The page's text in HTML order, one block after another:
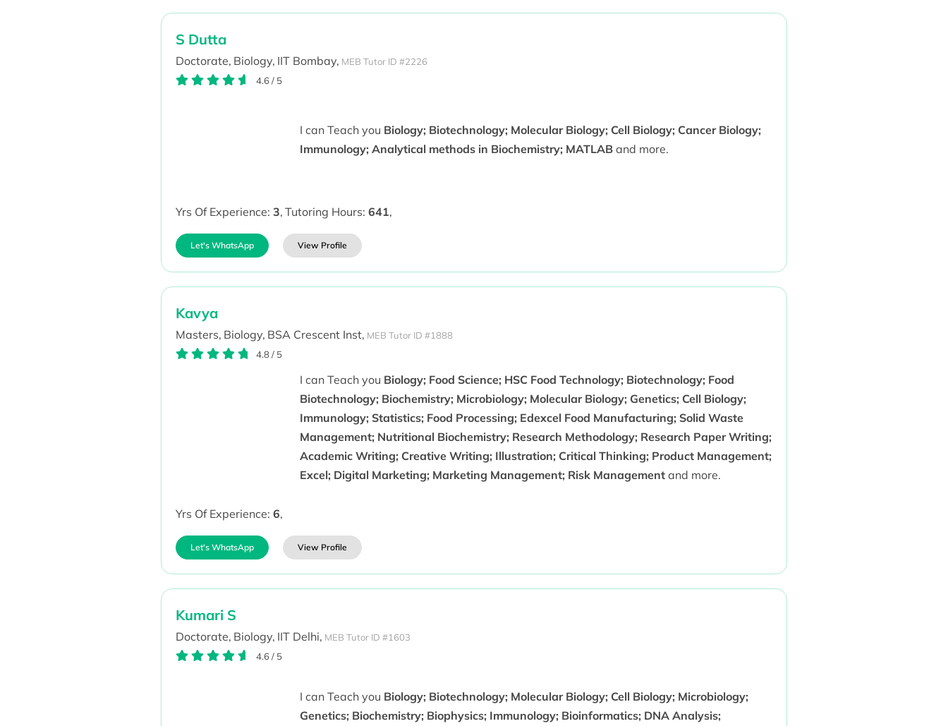
S Dutta
Doctorate, Biology, IIT Bombay, MEB Tutor ID #2226
4.6/ 5
I can Teach you Biology; Biotechnology; Molecular Biology; Cell Biology; Cancer Biology;
Immunology; Analytical methods in Biochemistry; MATLABand more.
Yrs Of Experience: 3, Tutoring Hours: 641,
Let's WhatsApp View Profile
Kavya
Masters, Biology, BSA Crescent Inst, MEB Tutor ID #1888
4.8/ 5
I can Teach you Biology; Food Science; HSC Food Technology; Biotechnology; Food
Biotechnology; Biochemistry; Microbiology; Molecular Biology; Genetics; Cell Biology;
Immunology; Statistics; Food Processing; Edexcel Food Manufacturing; Solid Waste
Management; Nutritional Biochemistry; Research Methodology; Research Paper Writing;
Academic Writing; Creative Writing; Illustration; Critical Thinking; Product Management;
Excel; Digital Marketing; Marketing Management; Risk Managementand more.
Yrs Of Experience: 6,
Let's WhatsApp View Profile
Kumari S
Doctorate, Biology, IIT Delhi, MEB Tutor ID #1603
4.6/ 5
I can Teach you Biology; Biotechnology; Molecular Biology; Cell Biology; Microbiology;
Genetics; Biochemistry; Biophysics; Immunology; Bioinformatics; DNA Analysis;